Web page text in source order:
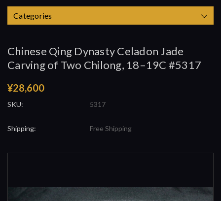
Categories
Chinese Qing Dynasty Celadon Jade
Carving of Two Chilong, 18–19C #5317
¥28,600
SKU: 5317
Shipping: Free Shipping